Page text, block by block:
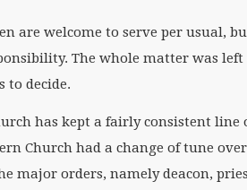
are welcome to serve per usual,
The whole matter was
to decide.
has kept a fairly consistent
Church had a change of tune
major orders, namely deacon,